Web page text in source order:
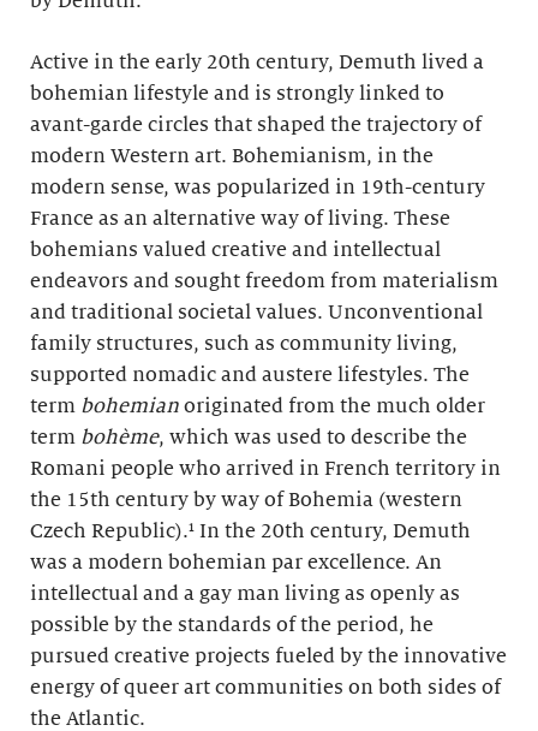
Active in the early 20th century, Demuth lived a
bohemian lifestyle and is strongly linked to
avant-garde circles that shaped the trajectory of
modern Western art. Bohemianism, in the
modern sense, was popularized in 19th-century
France as an alternative way of living. These
bohemians valued creative and intellectual
endeavors and sought freedom from materialism
and traditional societal values. Unconventional
family structures, such as community living,
supported nomadic and austere lifestyles. The
term bohemian originated from the much older
term bohème, which was used to describe the
Romani people who arrived in French territory in
the 15th century by way of Bohemia (western
Czech Republic).¹ In the 20th century, Demuth
was a modern bohemian par excellence. An
intellectual and a gay man living as openly as
possible by the standards of the period, he
pursued creative projects fueled by the innovative
energy of queer art communities on both sides of
the Atlantic.